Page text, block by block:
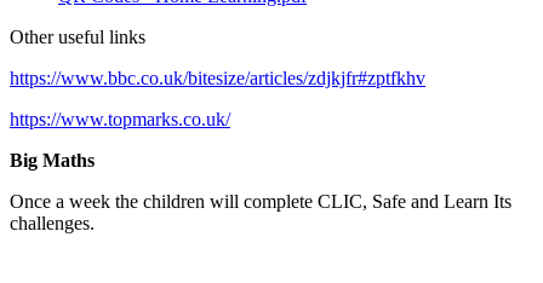
Other useful links
https://www.bbc.co.uk/bitesize/articles/zdjkjfr#zptfkhv
https://www.topmarks.co.uk/
Big Maths
Once a week the children will complete CLIC, Safe and Learn Its
challenges.